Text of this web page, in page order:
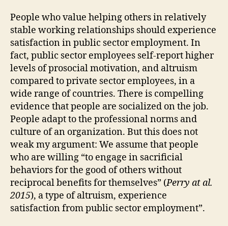
People who value helping others in relatively
stable working relationships should experience
satisfaction in public sector employment. In
fact, public sector employees self-report higher
levels of prosocial motivation, and altruism
compared to private sector employees, in a
wide range of countries. There is compelling
evidence that people are socialized on the job.
People adapt to the professional norms and
culture of an organization. But this does not
weak my argument: We assume that people
who are willing “to engage in sacrificial
behaviors for the good of others without
reciprocal benefits for themselves” (Perry at al.
2015), a type of altruism, experience
satisfaction from public sector employment”.